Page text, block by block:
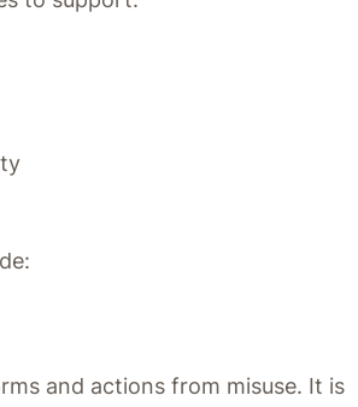
and actions from misuse. It is